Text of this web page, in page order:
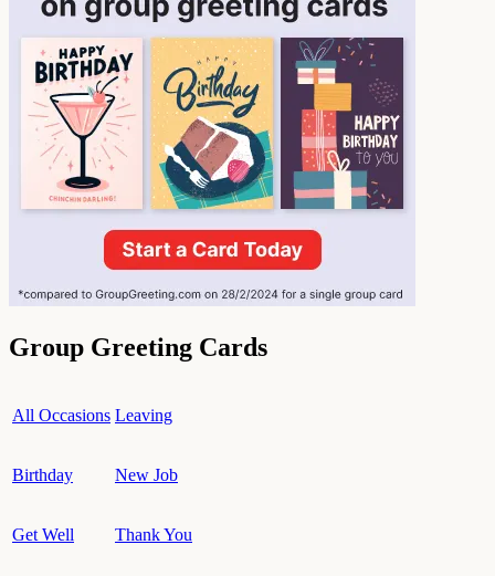
Group Greeting Cards
All Occasions Leaving
Birthday New Job
Get Well Thank You